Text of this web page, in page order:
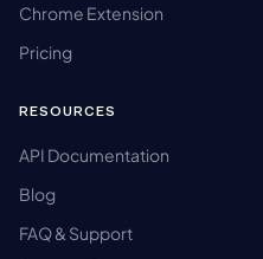
Chrome Extension
Pricing
RESOURCES
API Documentation
Blog
FAQ & Support